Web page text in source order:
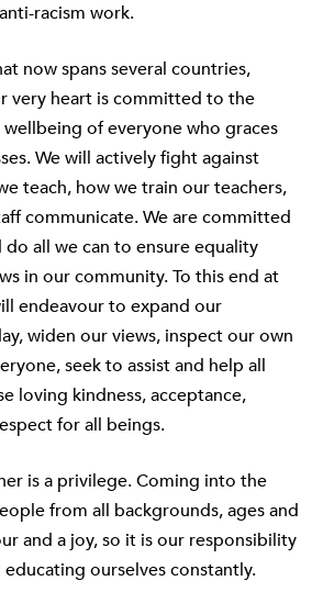
racism work.
now spans several countries,
very heart is committed to the
of everyone who graces
We will actively fight against
teach, how we train our teachers,
communicate. We are committed
all we can to ensure equality
in our community. To this end at
endeavour to expand our
widen our views, inspect our own
seek to assist and help all
loving kindness, acceptance,
for all beings.
is a privilege. Coming into the
from all backgrounds, ages and
and a joy, so it is our responsibility
ourselves constantly.